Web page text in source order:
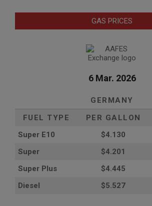
GAS PRICES
6 Mar. 2026
GERMANY
FUEL TYPE
PER GALLON
Super E10
$4.130
Super
$4.201
Super Plus
$4.445
Diesel
$5.527